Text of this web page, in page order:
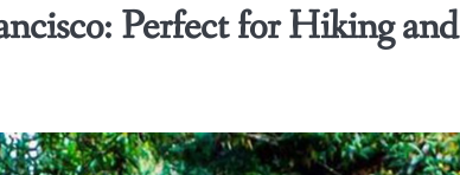
Perfect for Hiking and